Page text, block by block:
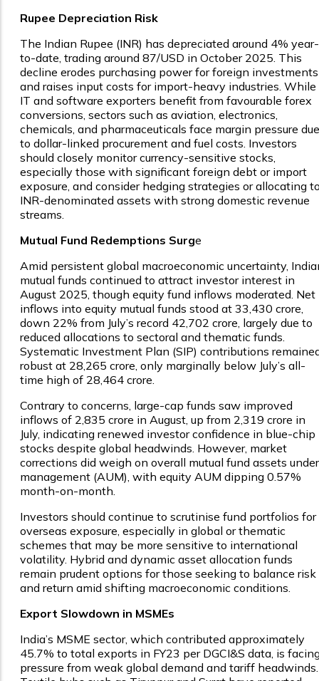
Rupee Depreciation Risk
The Indian Rupee (INR) has depreciated around 4% year-
to-date, trading around ₹87/USD in October 2025. This
decline erodes purchasing power for foreign investments
and raises input costs for import-heavy industries. While
IT and software exporters benefit from favourable forex
conversions, sectors such as aviation, electronics,
chemicals, and pharmaceuticals face margin pressure due
to dollar-linked procurement and fuel costs. Investors
should closely monitor currency-sensitive stocks,
especially those with significant foreign debt or import
exposure, and consider hedging strategies or allocating
INR-denominated assets with strong domestic revenue
streams.
Mutual Fund Redemptions Surge
Amid persistent global macroeconomic uncertainty,
mutual funds continued to attract investor interest in
August 2025, though equity fund inflows moderated. Net
inflows into equity mutual funds stood at ₹33,430 crore,
down 22% from July’s record ₹42,702 crore, largely due to
reduced allocations to sectoral and thematic funds.
Systematic Investment Plan (SIP) contributions
robust at ₹28,265 crore, only marginally below July’s all-
time high of ₹28,464 crore.
Contrary to concerns, large-cap funds saw improved
inflows of ₹2,835 crore in August, up from ₹2,319 crore in
July, indicating renewed investor confidence in blue-chip
stocks despite global headwinds. However, market
corrections did weigh on overall mutual fund assets under
management (AUM), with equity AUM dipping 0.57%
month-on-month.
Investors should continue to scrutinise fund portfolios for
overseas exposure, especially in global or thematic
schemes that may be more sensitive to international
volatility. Hybrid and dynamic asset allocation funds
remain prudent options for those seeking to balance risk
and return amid shifting macroeconomic conditions.
Export Slowdown in MSMEs
India’s MSME sector, which contributed approximately
45.7% to total exports in FY23 per DGCI&S data, is
pressure from weak global demand and tariff headwinds.